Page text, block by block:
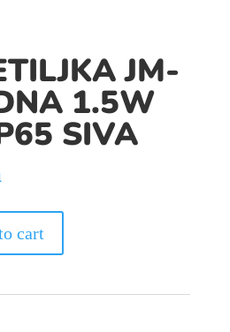
JM-
1.5W
SIVA
cart